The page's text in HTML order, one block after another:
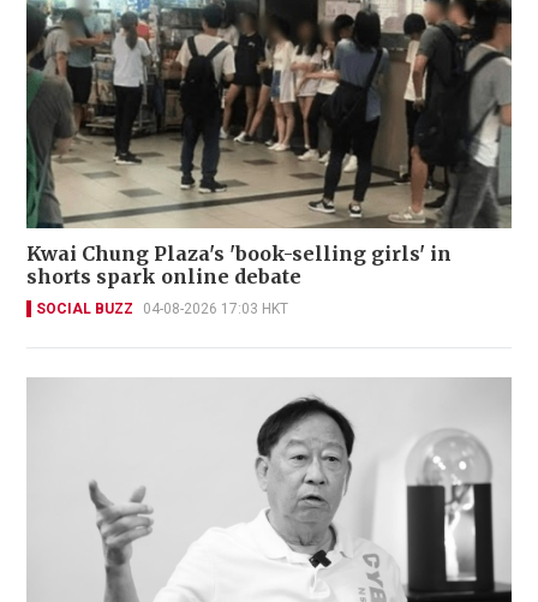
Kwai Chung Plaza's 'book-selling girls' in
shorts spark online debate
SOCIAL BUZZ 04-08-2026 17:03 HKT